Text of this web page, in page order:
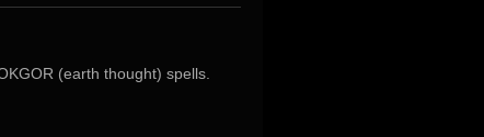
(earth thought) spells.